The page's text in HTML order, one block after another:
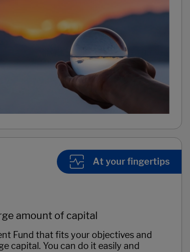
At your fingertips
amount of capital
Fund that fits your objectives and
capital. You can do it easily and